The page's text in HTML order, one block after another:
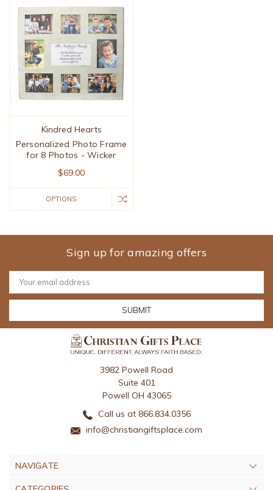
Kindred Hearts
Personalized Photo Frame
for 8 Photos - Wicker
$69.00
OPTIONS
Sign up for amazing offers
Email
Address
3982 Powell Road
Suite 401
Powell OH 43065
Call us at 866.834.0356
info@christiangiftsplace.com
NAVIGATE